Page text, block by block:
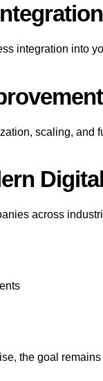
integration into
scaling, and
across
the goal